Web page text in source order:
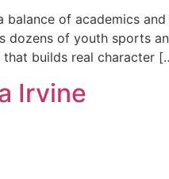
of academics
dozens of youth sports
that builds real character
Irvine